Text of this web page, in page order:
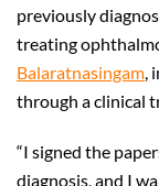
previously
treating
Balaratnasingam,
through a clinical
“I signed the
diagnosis, and I